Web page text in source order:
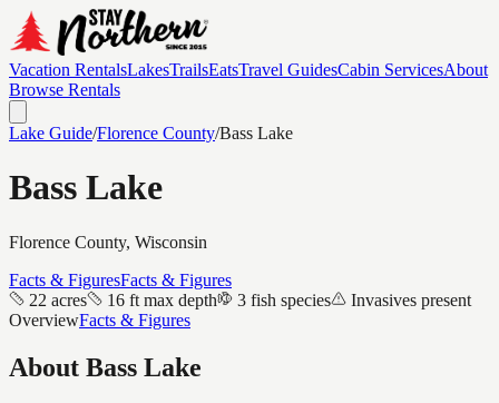
Vacation RentalsLakesTrailsEatsTravel GuidesCabin ServicesAbout
Browse Rentals
Lake Guide/Florence County/Bass Lake
Bass Lake
Florence County, Wisconsin
Facts & FiguresFacts & Figures
22 acres
16 ft max depth 3 fish species
Invasives present
OverviewFacts & Figures
About Bass Lake